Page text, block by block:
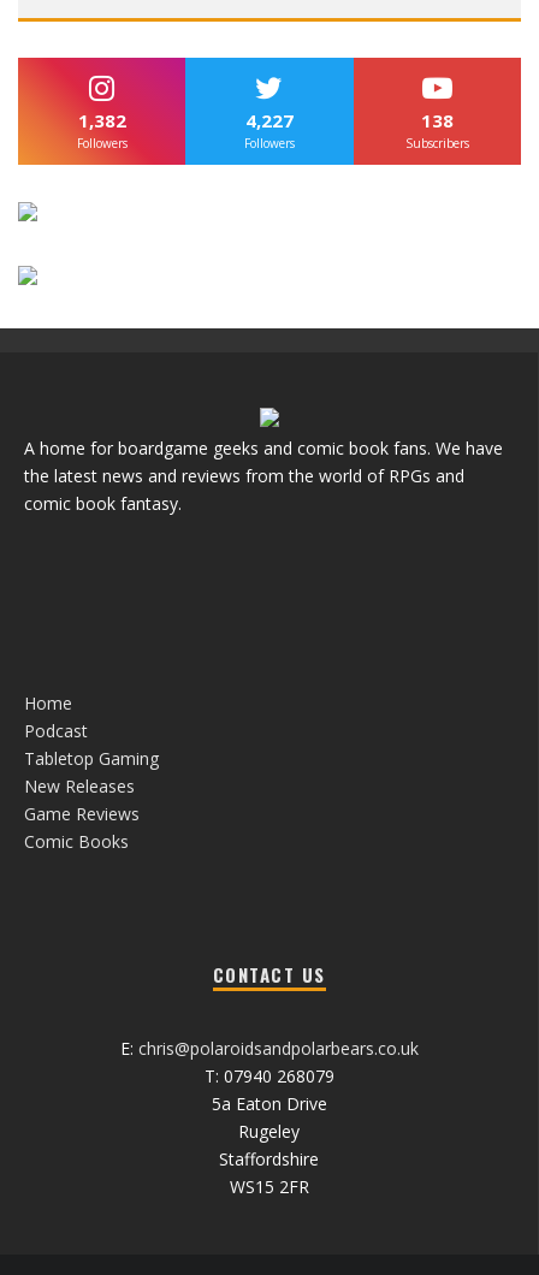
1,382
Followers
4,227
Followers
138
Subscribers
A home for boardgame geeks and comic book fans. We have
the latest news and reviews from the world of RPGs and
comic book fantasy.
Home
Podcast
Tabletop Gaming
New Releases
Game Reviews
Comic Books
CONTACT US
E: chris@polaroidsandpolarbears.co.uk
T: 07940 268079
5a Eaton Drive
Rugeley
Staffordshire
WS15 2FR